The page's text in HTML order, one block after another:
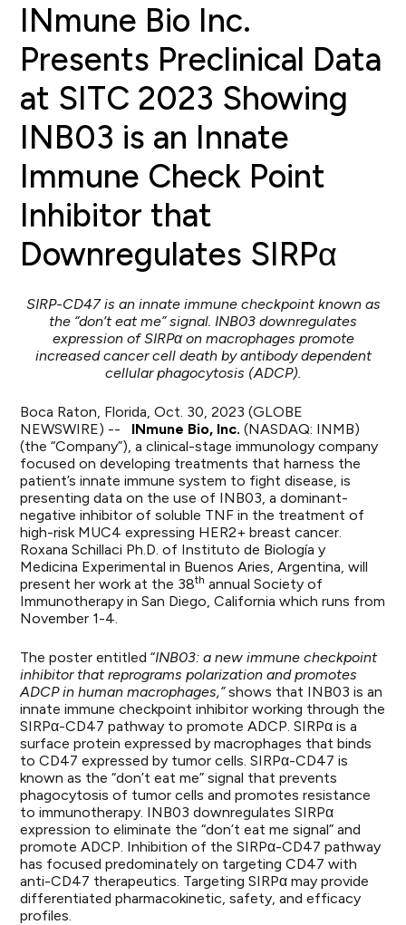
INmune Bio Inc.
Presents Preclinical Data
at SITC 2023 Showing
INB03 is an Innate
Immune Check Point
Inhibitor that
Downregulates SIRPα
SIRP-CD47 is an innate immune checkpoint known as
the “don’t eat me” signal. INB03 downregulates
expression of SIRPα on macrophages promote
increased cancer cell death by antibody dependent
cellular phagocytosis (ADCP).
Boca Raton, Florida, Oct. 30, 2023 (GLOBE
NEWSWIRE) -- INmune Bio, Inc. (NASDAQ: INMB)
(the “Company”), a clinical-stage immunology company
focused on developing treatments that harness the
patient’s innate immune system to fight disease, is
presenting data on the use of INB03, a dominant-
negative inhibitor of soluble TNF in the treatment of
high-risk MUC4 expressing HER2+ breast cancer.
Roxana Schillaci Ph.D. of Instituto de Biología y
Medicina Experimental in Buenos Aries, Argentina, will
present her work at the 38th annual Society of
Immunotherapy in San Diego, California which runs from
November 1-4.
The poster entitled “INB03: a new immune checkpoint
inhibitor that reprograms polarization and promotes
ADCP in human macrophages,”shows that INB03 is an
innate immune checkpoint inhibitor working through the
SIRPα-CD47 pathway to promote ADCP. SIRPα is a
surface protein expressed by macrophages that binds
to CD47 expressed by tumor cells. SIRPα-CD47 is
known as the “don’t eat me” signal that prevents
phagocytosis of tumor cells and promotes resistance
to immunotherapy. INB03 downregulates SIRPα
expression to eliminate the “don’t eat me signal” and
promote ADCP. Inhibition of the SIRPα-CD47 pathway
has focused predominately on targeting CD47 with
anti-CD47 therapeutics. Targeting SIRPα may provide
differentiated pharmacokinetic, safety, and efficacy
profiles.